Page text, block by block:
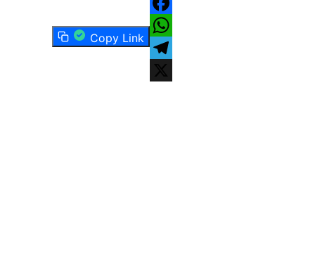
Copy Link
Facebook
WhatsApp
Telegram